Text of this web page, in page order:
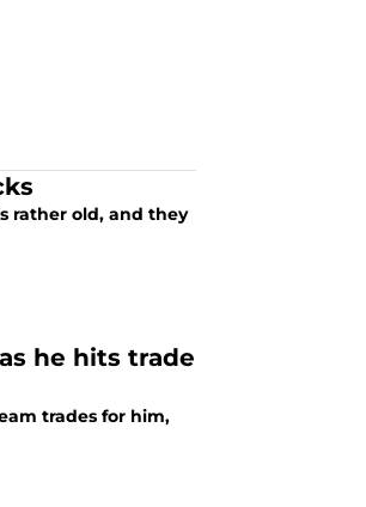
rather old, and they
he hits trade
trades for him,